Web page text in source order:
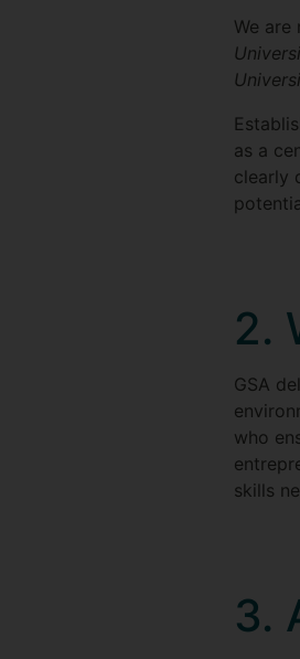
We are
as a
clearly
2.
GSA
who
skills
3.